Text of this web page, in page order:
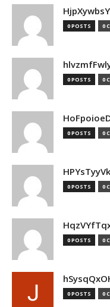
0 POSTS 0
0 POSTS 0
0 POSTS 0
HPYsTyyVk
0 POSTS 0
0 POSTS 0
0 POSTS 0